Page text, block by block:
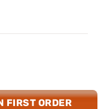
FIRST ORDER